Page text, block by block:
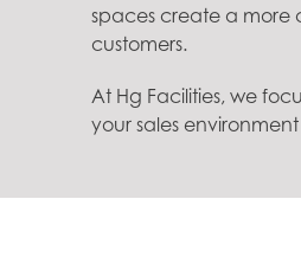
spaces create a
customers.
At Hg Facilities, we
your sales